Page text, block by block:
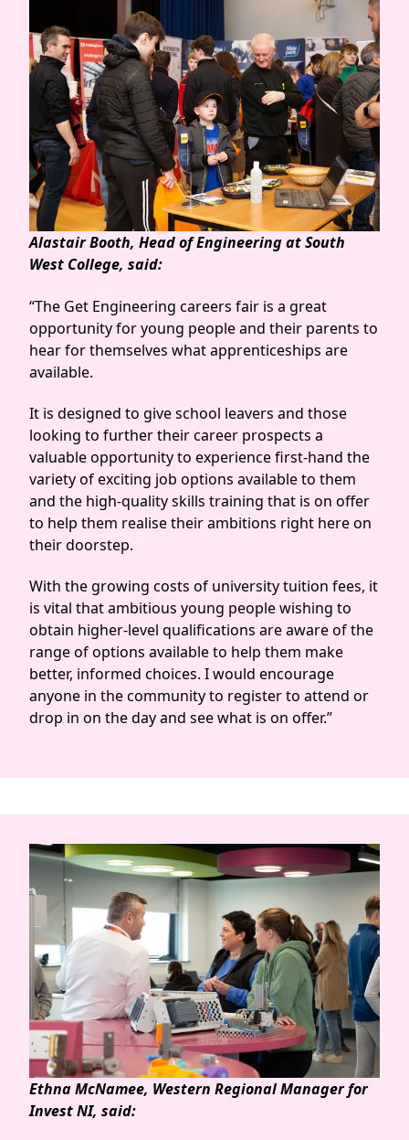
Alastair Booth, Head of Engineering at South
West College, said:
“The Get Engineering careers fair is a great
opportunity for young people and their parents to
hear for themselves what apprenticeships are
available.
It is designed to give school leavers and those
looking to further their career prospects a
valuable opportunity to experience first-hand the
variety of exciting job options available to them
and the high-quality skills training that is on offer
to help them realise their ambitions right here on
their doorstep.
With the growing costs of university tuition fees, it
is vital that ambitious young people wishing to
obtain higher-level qualifications are aware of the
range of options available to help them make
better, informed choices. I would encourage
anyone in the community to register to attend or
drop in on the day and see what is on offer.”
Ethna McNamee, Western Regional Manager for
Invest NI, said: